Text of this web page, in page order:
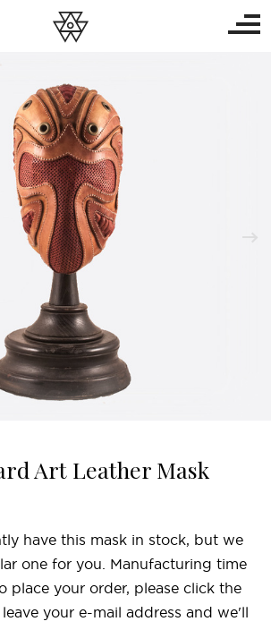
Art Leather Mask
have this mask in stock, but we
one for you. Manufacturing time
place your order, please click the
your e-mail address and we'll